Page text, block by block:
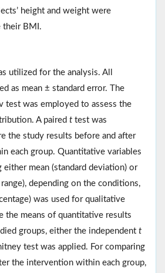
height and weight were
their BMI.
utilized for the analysis. All
as mean ± standard error. The
test was employed to assess the
A paired t test was
the study results before and after
each group. Quantitative variables
either mean (standard deviation) or
depending on the conditions,
was used for qualitative
the means of quantitative results
groups, either the independent t
test was applied. For comparing
the intervention within each group,